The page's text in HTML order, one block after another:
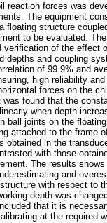
reaction forces was
The equipment
floating structure
to be evaluated.
verification of the effect
depths and coupling
of 99.9% and
high reliability
forces on the
found that the
when depth
ball joints on the
attached to the frame
obtained in the
with those
The results
and
with respect to
depth was
that it is
at the required